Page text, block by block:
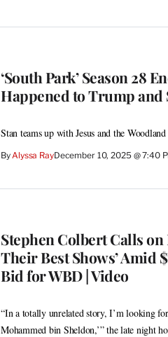
‘South Park’ Season 28
Happened to Trump and
Stan teams up with Jesus and the
ByAlyssa RayDecember 10, 2025 @ 7:40
Stephen Colbert Calls on
Their Best Shows’ Amid
Bid for WBD | Video
“In a totally unrelated story, I’m looking
Mohammed bin Sheldon,’” the late night